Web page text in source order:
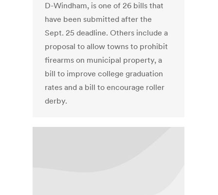
D-Windham, is one of 26 bills that
have been submitted after the
Sept. 25 deadline. Others include a
proposal to allow towns to prohibit
firearms on municipal property, a
bill to improve college graduation
rates and a bill to encourage roller
derby.